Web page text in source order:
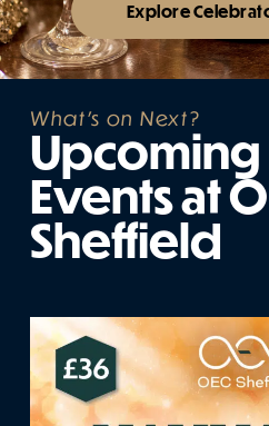
Explore
What's on Next?
Upcoming
Events at
Sheffield